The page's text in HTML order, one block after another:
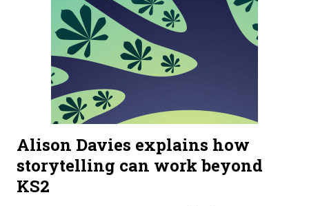
Alison Davies explains how
storytelling can work beyond
KS2